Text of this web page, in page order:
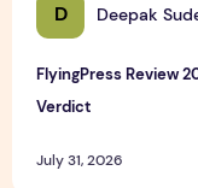
D Deepak
FlyingPress Review
Verdict
July 31, 2026